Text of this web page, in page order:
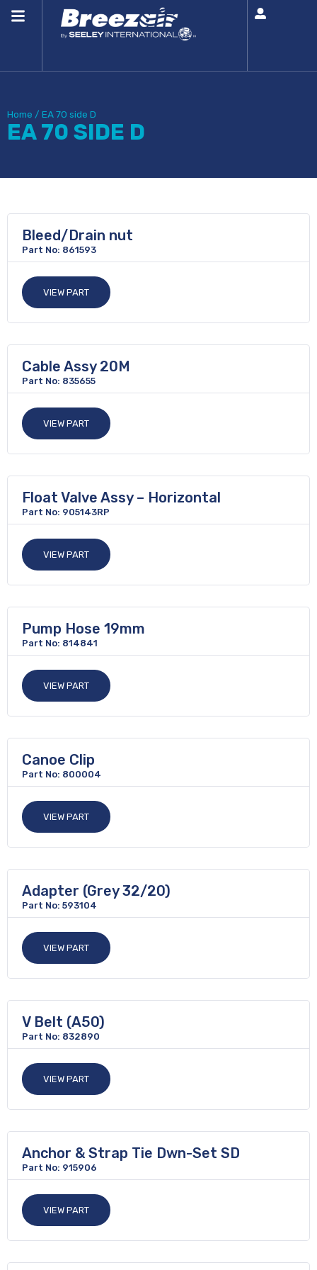
Home / EA 70 side D
EA 70 SIDE D
Bleed/Drain nut
Part No: 861593
VIEW PART
Cable Assy 20M
Part No: 835655
VIEW PART
Float Valve Assy – Horizontal
Part No: 905143RP
VIEW PART
Pump Hose 19mm
Part No: 814841
VIEW PART
Canoe Clip
Part No: 800004
VIEW PART
Adapter (Grey 32/20)
Part No: 593104
VIEW PART
V Belt (A50)
Part No: 832890
VIEW PART
Anchor & Strap Tie Dwn-Set SD
Part No: 915906
VIEW PART